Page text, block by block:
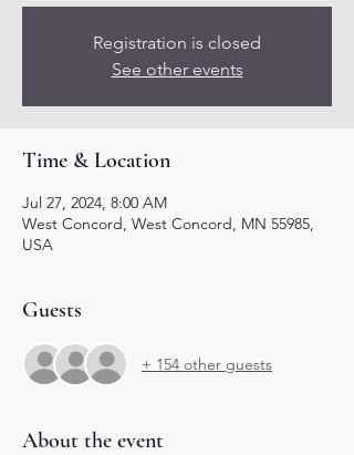
Registration is closed
See other events
Time & Location
Jul 27, 2024, 8:00 AM
West Concord, West Concord, MN 55985,
USA
Guests
+ 154 other guests
About the event